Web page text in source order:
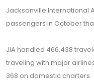
Jacksonville International
passengers in October
JIA handled 466,438
traveling with major
368 on domestic charters.